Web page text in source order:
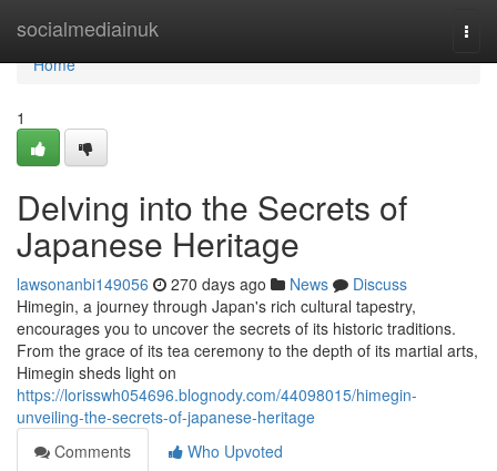
socialmediainuk
Home
Home
1
Delving into the Secrets of
Japanese Heritage
lawsonanbi149056 270 days ago News
Discuss
Himegin, a journey through Japan's rich cultural tapestry,
encourages you to uncover the secrets of its historic traditions.
From the grace of its tea ceremony to the depth of its martial arts,
Himegin sheds light on
https://lorisswh054696.blognody.com/44098015/himegin-
unveiling-the-secrets-of-japanese-heritage
Comments
Who Upvoted